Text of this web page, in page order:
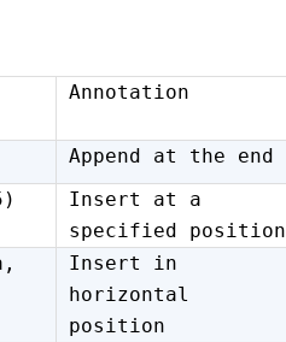
Annotation
Append at the end
Insert at a
specified position
Insert in
horizontal
position